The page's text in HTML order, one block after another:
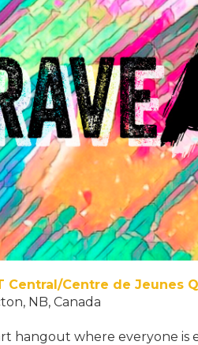
Central/Centre de Jeunes
NB, Canada
hangout where everyone